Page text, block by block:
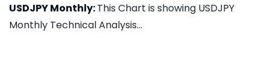
USDJPY Monthly:This Chart is showing USDJPY
Monthly Technical Analysis...